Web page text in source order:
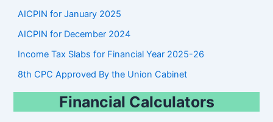
AICPIN for January 2025
AICPIN for December 2024
Income Tax Slabs for Financial Year 2025-26
8th CPC Approved By the Union Cabinet
Financial Calculators